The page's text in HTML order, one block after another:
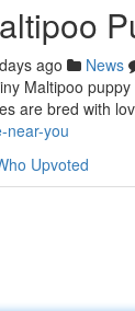
ago News
Maltipoo
are bred with
near-you
Upvoted